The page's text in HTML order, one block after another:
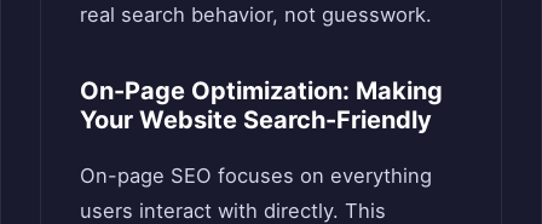
real search behavior, not guesswork.
On-Page Optimization: Making
Your Website Search-Friendly
On-page SEO focuses on everything
users interact with directly. This